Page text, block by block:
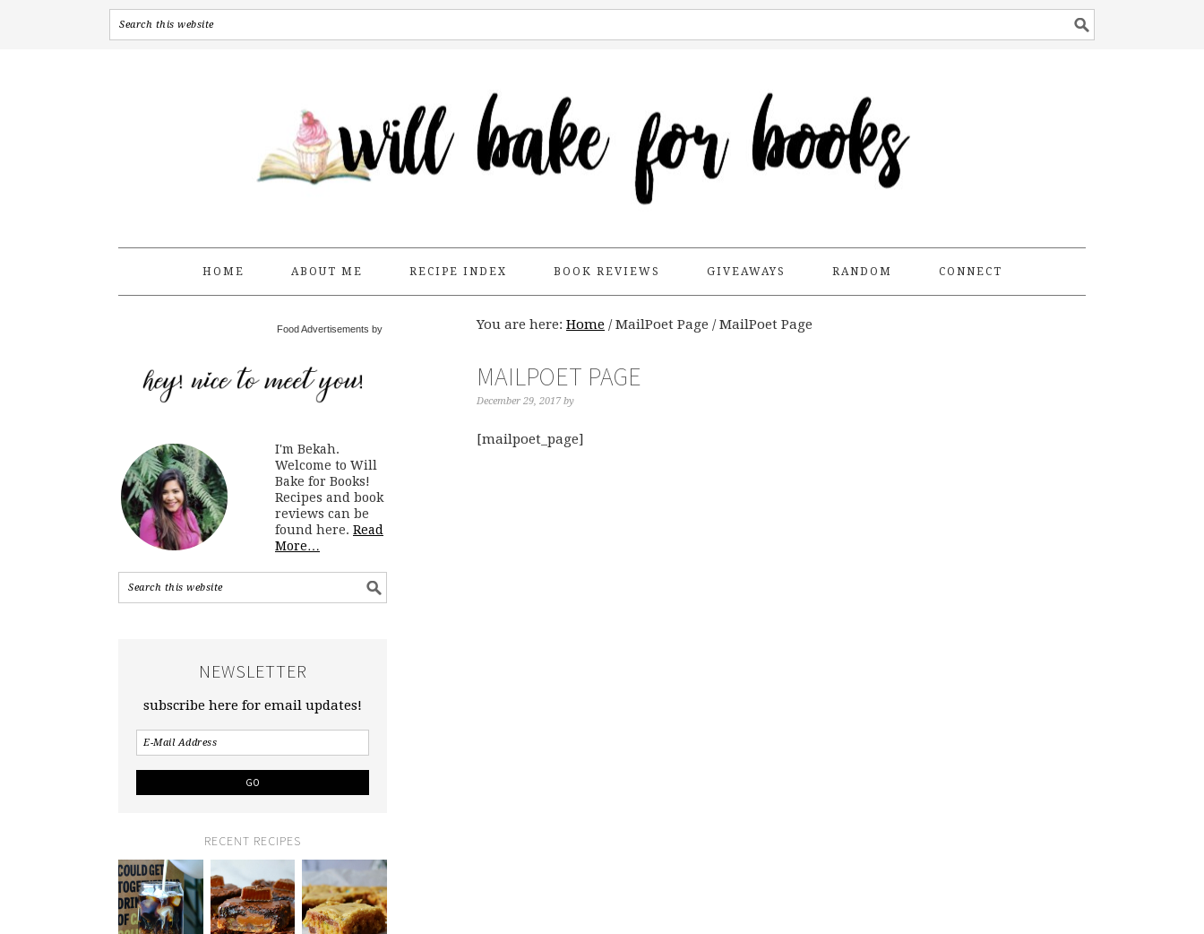
HOME ABOUT ME RECIPE INDEX BOOK REVIEWS GIVEAWAYS RANDOM CONNECT
You are here: Home /MailPoet Page /MailPoet Page
MAILPOET PAGE
December 29, 2017 by
[mailpoet_page]
Food Advertisements by
I'm Bekah.
Welcome to Will
Bake for Books!
Recipes and book
reviews can be
found here. Read
More…
NEWSLETTER
subscribe here for email updates!
RECENT RECIPES